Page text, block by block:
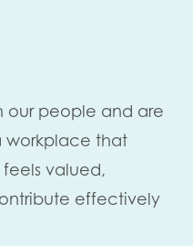
our people and are
workplace that
valued,
effectively